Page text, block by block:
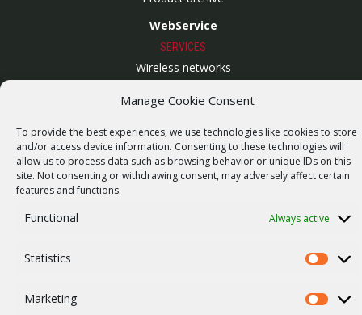
Manage Cookie Consent
To provide the best experiences, we use technologies like cookies to store
and/or access device information. Consenting to these technologies will
allow us to process data such as browsing behavior or unique IDs on this
site. Not consenting or withdrawing consent, may adversely affect certain
features and functions.
Functional Always active
Statistics Statistics
Marketing
WebService
SERVICES
Wireless networks
Contract manufacturing
COMPANY
Our story